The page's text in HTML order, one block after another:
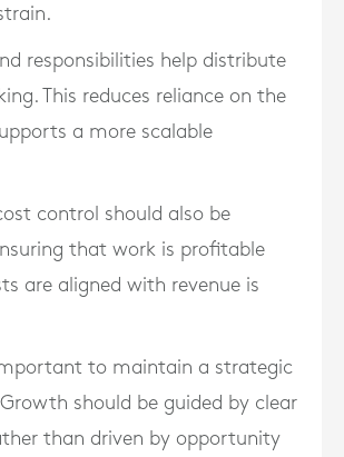
responsibilities help distribute
This reduces reliance on the
a more scalable
control should also be
that work is profitable
are aligned with revenue is
to maintain a strategic
should be guided by clear
than driven by opportunity